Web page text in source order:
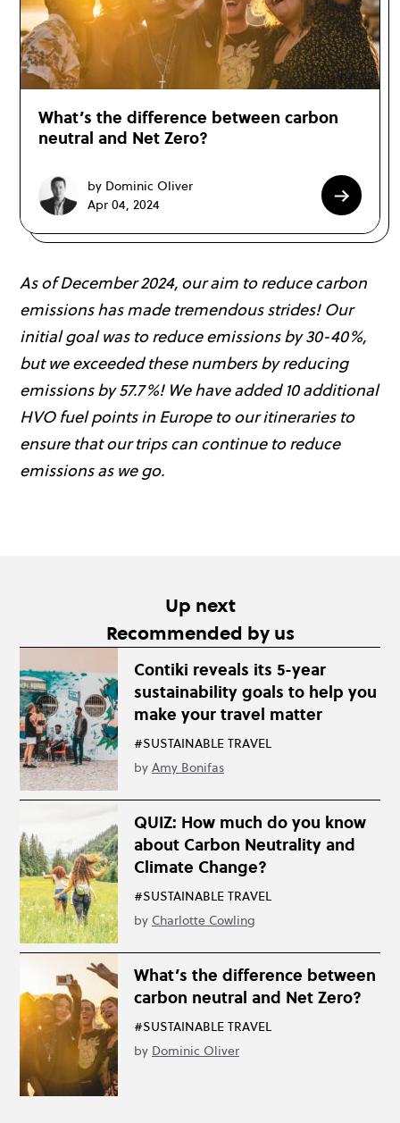
What’s the difference between carbon
neutral and Net Zero?
by Dominic Oliver
Apr 04, 2024
As of December 2024, our aim to reduce carbon
emissions has made tremendous strides! Our
initial goal was to reduce emissions by 30-40%,
but we exceeded these numbers by reducing
emissions by 57.7%! We have added 10 additional
HVO fuel points in Europe to our itineraries to
ensure that our trips can continue to reduce
emissions as we go.
Up next
Recommended by us
Contiki reveals its 5-year
sustainability goals to help you
make your travel matter
#SUSTAINABLE TRAVEL
by Amy Bonifas
QUIZ: How much do you know
about Carbon Neutrality and
Climate Change?
#SUSTAINABLE TRAVEL
by Charlotte Cowling
What’s the difference between
carbon neutral and Net Zero?
#SUSTAINABLE TRAVEL
by Dominic Oliver